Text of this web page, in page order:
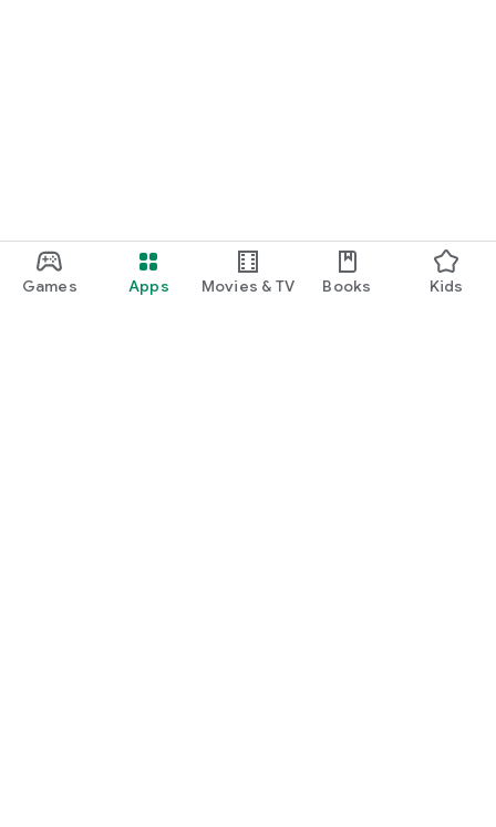
Games Apps Movies & TV Books Kids